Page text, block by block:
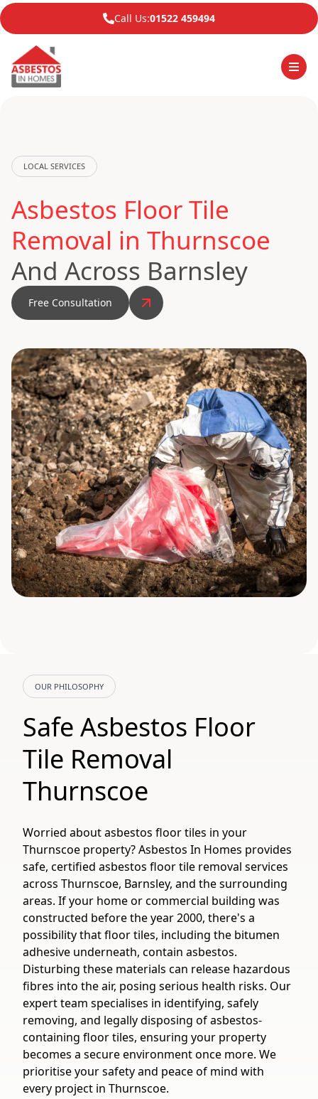
Call Us:01522 459494
LOCAL SERVICES
Asbestos Floor Tile
Removal in Thurnscoe
And Across Barnsley
Free Consultation
OUR PHILOSOPHY
Safe Asbestos Floor
Tile Removal
Thurnscoe
Worried about asbestos floor tiles in your
Thurnscoe property? Asbestos In Homes provides
safe, certified asbestos floor tile removal services
across Thurnscoe, Barnsley, and the surrounding
areas. If your home or commercial building was
constructed before the year 2000, there's a
possibility that floor tiles, including the bitumen
adhesive underneath, contain asbestos.
Disturbing these materials can release hazardous
fibres into the air, posing serious health risks. Our
expert team specialises in identifying, safely
removing, and legally disposing of asbestos-
containing floor tiles, ensuring your property
becomes a secure environment once more. We
prioritise your safety and peace of mind with
every project in Thurnscoe.